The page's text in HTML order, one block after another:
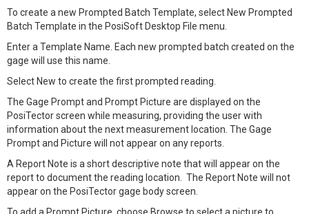
To create a new Prompted Batch Template, select New Prompted
Batch Template in the PosiSoft Desktop File menu.
Enter a Template Name. Each new prompted batch created on the
gage will use this name.
Select New to create the first prompted reading.
The Gage Prompt and Prompt Picture are displayed on the
PosiTector screen while measuring, providing the user with
information about the next measurement location. The Gage
Prompt and Picture will not appear on any reports.
A Report Note is a short descriptive note that will appear on the
report to document the reading location. The Report Note will not
appear on the PosiTector gage body screen.
To add a Prompt Picture, choose Browse to select a picture to